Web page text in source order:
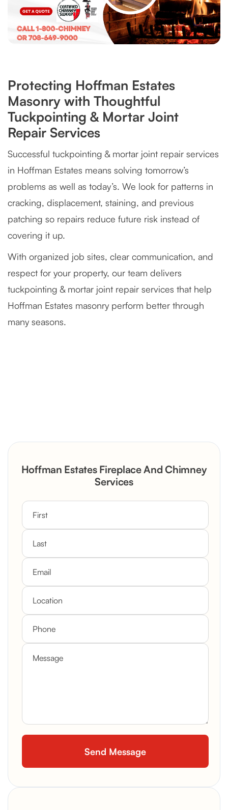
Protecting Hoffman Estates
Masonry with Thoughtful
Tuckpointing & Mortar Joint
Repair Services
Successful tuckpointing & mortar joint repair services
in Hoffman Estates means solving tomorrow’s
problems as well as today’s. We look for patterns in
cracking, displacement, staining, and previous
patching so repairs reduce future risk instead of
covering it up.
With organized job sites, clear communication, and
respect for your property, our team delivers
tuckpointing & mortar joint repair services that help
Hoffman Estates masonry perform better through
many seasons.
Rustic Stone Fireplace Rebuild with
Custom Mantel
Hoffman Estates Fireplace And Chimney
Services